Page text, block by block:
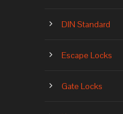
DIN Standard
Escape Locks
Gate Locks